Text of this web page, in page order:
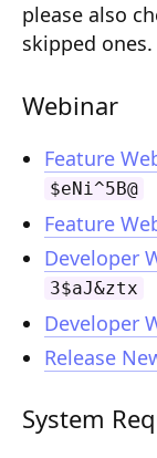
Document
Publications
Document Lists
Document
Media Library
Imports
Sitemaps
Routing
please also
skipped ones.
Webinar
Feature
$eNi^5B@
Feature
Developer
3$aJ&ztx
Developer
Release
System